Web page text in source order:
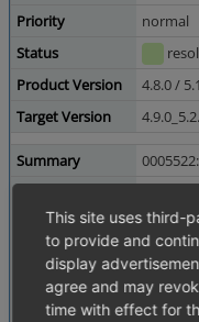
Priority
normal
Status
Product Version
4.8.0 /
Target Version
Summary
There
{$oView}
This site uses third-
to provide and
display
agree and may
time with effect for